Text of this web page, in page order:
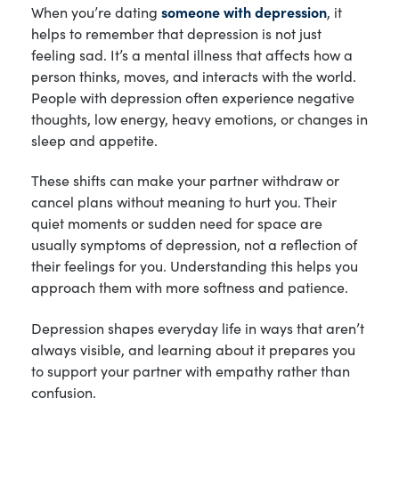
When you’re dating someone with depression, it
helps to remember that depression is not just
feeling sad. It’s a mental illness that affects how a
person thinks, moves, and interacts with the world.
People with depression often experience negative
thoughts, low energy, heavy emotions, or changes in
sleep and appetite.
These shifts can make your partner withdraw or
cancel plans without meaning to hurt you. Their
quiet moments or sudden need for space are
usually symptoms of depression, not a reflection of
their feelings for you. Understanding this helps you
approach them with more softness and patience.
Depression shapes everyday life in ways that aren’t
always visible, and learning about it prepares you
to support your partner with empathy rather than
confusion.